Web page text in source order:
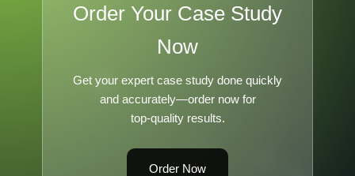
Order Your Case Study
Now
Get your expert case study done quickly
and accurately—order now for
top-quality results.
Order Now